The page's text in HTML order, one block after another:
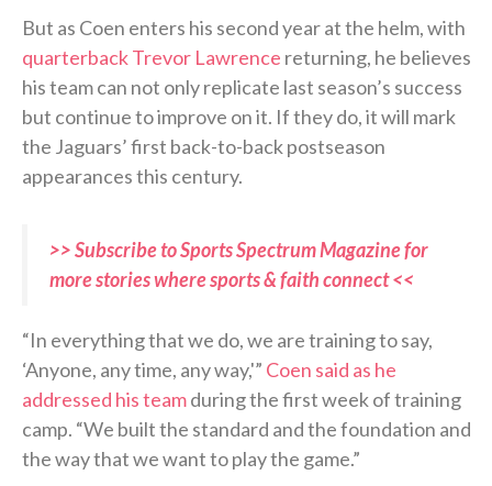
But as Coen enters his second year at the helm, with
quarterback Trevor Lawrence returning, he believes
his team can not only replicate last season’s success
but continue to improve on it. If they do, it will mark
the Jaguars’ first back-to-back postseason
appearances this century.
>> Subscribe to Sports Spectrum Magazine for
more stories where sports & faith connect <<
“In everything that we do, we are training to say,
‘Anyone, any time, any way,'” Coen said as he
addressed his teamduring the first week of training
camp. “We built the standard and the foundation and
the way that we want to play the game.”